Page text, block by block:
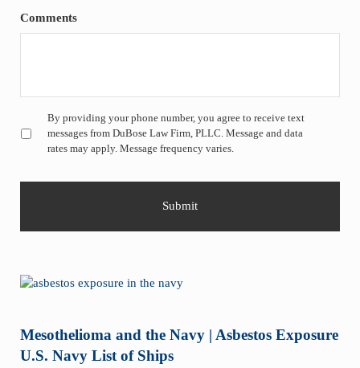
Comments
Untitled *
By providing your phone number, you agree to receive text
messages from DuBose Law Firm, PLLC. Message and data
rates may apply. Message frequency varies.
Mesothelioma and the Navy | Asbestos Exposure
U.S. Navy List of Ships